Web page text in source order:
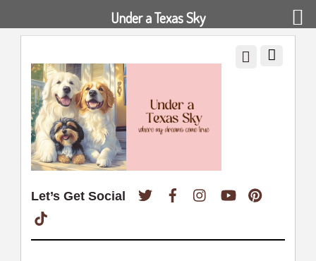
Let’s Get Social Twitter FacebookInstagramYouTube
Under a Texas Sky